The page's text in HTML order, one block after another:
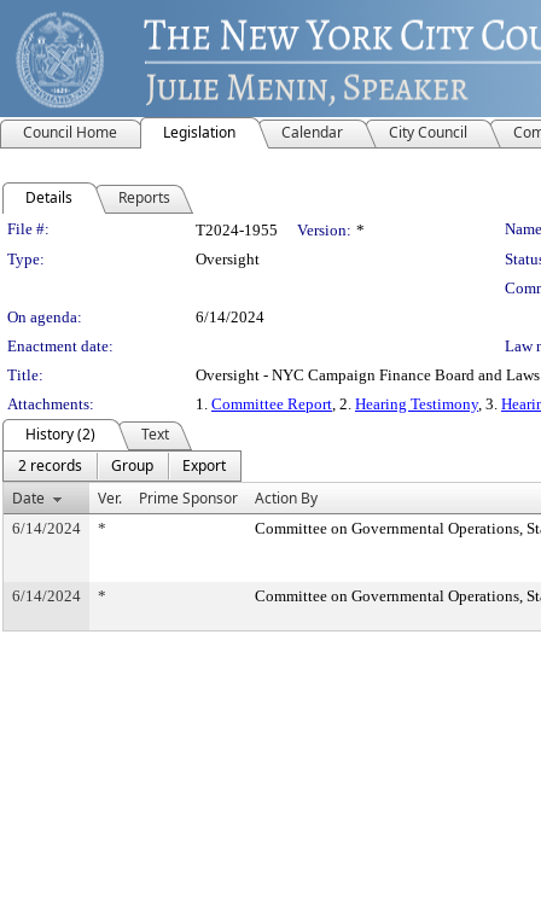
Council Home Legislation Calendar City Council
Details Reports
Legislation Details
File #: T2024-1955 Version: *
Type:
Oversight
On agenda:
6/14/2024
Enactment date:
Law
Title:
Oversight - NYC Campaign Finance Board and
Attachments:
1. Committee Report, 2. Hearing Testimony, 3.
History (2)
Text
2 records
Group
Export
Date
Ver. Prime Sponsor Action By
6/14/2024 * Committee on Governmental Operations,
6/14/2024 * Committee on Governmental Operations,